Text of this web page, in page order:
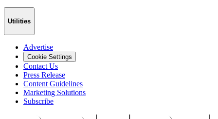
Utilities
Advertise
Cookie Settings
Contact Us
Press Release
Content Guidelines
Marketing Solutions
Subscribe